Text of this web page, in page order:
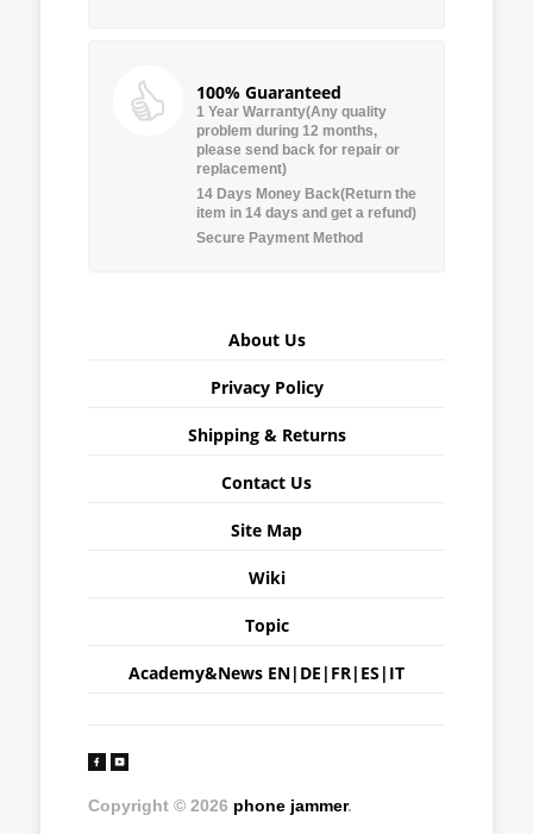
100% Guaranteed
1 Year Warranty(Any quality
problem during 12 months,
please send back for repair or
replacement)
14 Days Money Back(Return the
item in 14 days and get a refund)
Secure Payment Method
About Us
Privacy Policy
Shipping & Returns
Contact Us
Site Map
Wiki
Topic
Academy&News EN| DE | FR| ES | IT
Copyright © 2026 phone jammer.